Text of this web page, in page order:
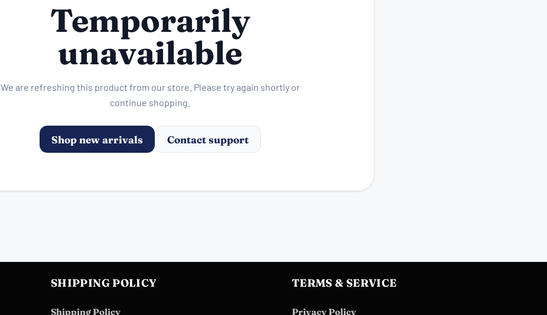
Temporarily
unavailable
We are refreshing this product from our store. Please try again shortly or
continue shopping.
Shop new arrivals Contact support
SHIPPING POLICY
Shipping Policy
TERMS & SERVICE
Privacy Policy